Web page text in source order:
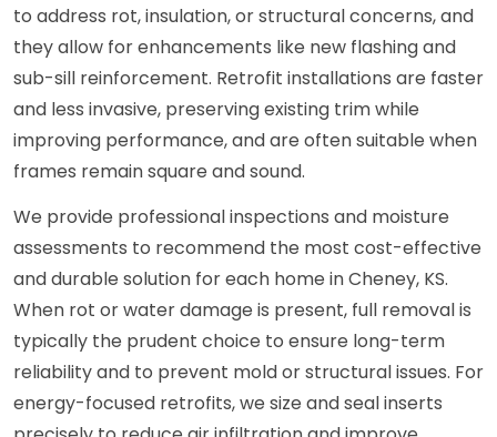
to address rot, insulation, or structural concerns, and
they allow for enhancements like new flashing and
sub-sill reinforcement. Retrofit installations are faster
and less invasive, preserving existing trim while
improving performance, and are often suitable when
frames remain square and sound.
We provide professional inspections and moisture
assessments to recommend the most cost-effective
and durable solution for each home in Cheney, KS.
When rot or water damage is present, full removal is
typically the prudent choice to ensure long-term
reliability and to prevent mold or structural issues. For
energy-focused retrofits, we size and seal inserts